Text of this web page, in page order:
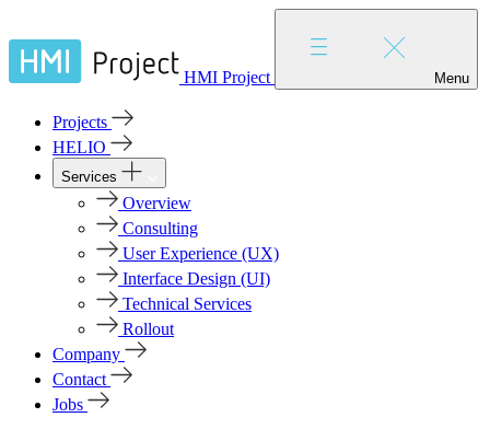
HMI Project Menu
Projects
HELIO
Services
Overview
Consulting
User Experience (UX)
Interface Design (UI)
Technical Services
Rollout
Company
Contact
Jobs